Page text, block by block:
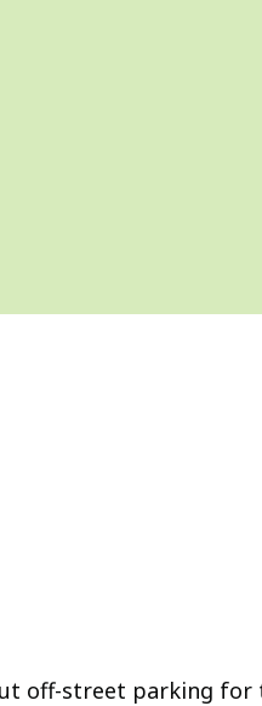
off-street parking for